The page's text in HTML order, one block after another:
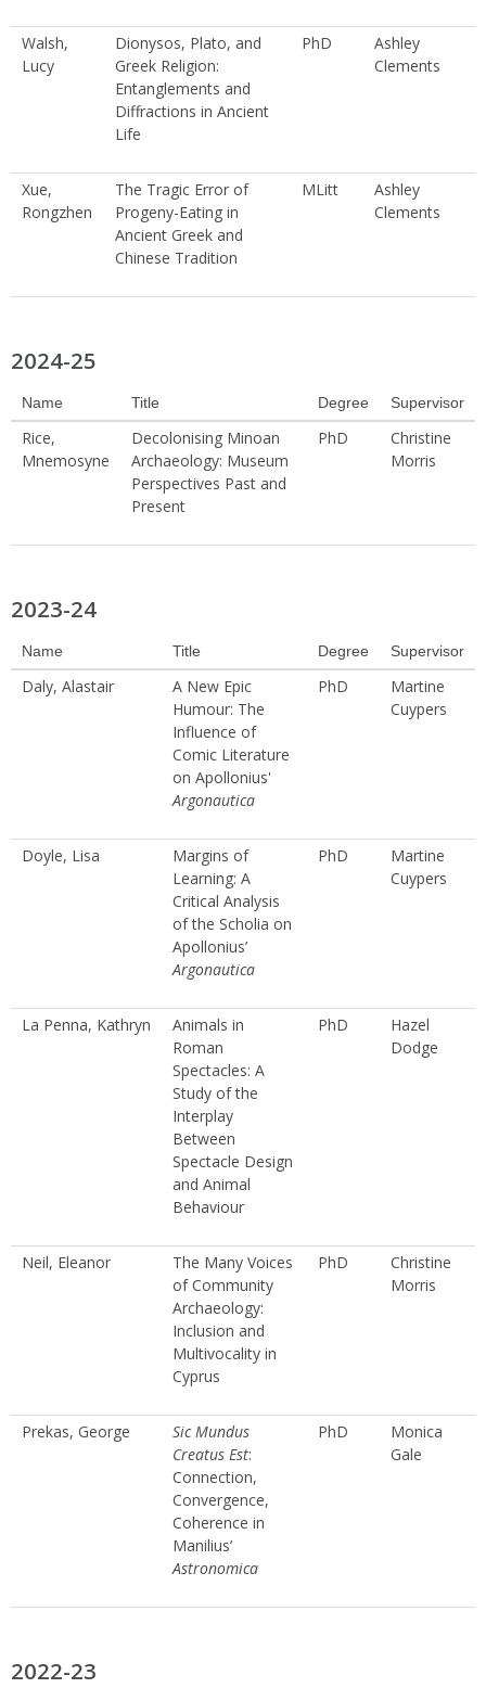
Walsh,
Lucy
Dionysos, Plato, and
Greek Religion:
Entanglements and
Diffractions in Ancient
Life
PhD
Ashley
Clements
Xue,
Rongzhen
The Tragic Error of
Progeny-Eating in
Ancient Greek and
Chinese Tradition
MLitt
Ashley
Clements
2024-25
Name Title Degree Supervisor
Rice,
Mnemosyne
Decolonising Minoan
Archaeology: Museum
Perspectives Past and
Present
PhD
Christine
Morris
2023-24
Name Title Degree Supervisor
Daly, Alastair
A New Epic
Humour: The
Influence of
Comic Literature
on Apollonius'
Argonautica
PhD
Martine
Cuypers
Doyle, Lisa
Margins of
Learning: A
Critical Analysis
of the Scholia on
Apollonius’
Argonautica
PhD
Martine
Cuypers
La Penna, Kathryn
Animals in
Roman
Spectacles: A
Study of the
Interplay
Between
Spectacle Design
and Animal
Behaviour
PhD
Hazel
Dodge
Neil, Eleanor
The Many Voices
of Community
Archaeology:
Inclusion and
Multivocality in
Cyprus
PhD
Christine
Morris
Prekas, George
Sic Mundus
Creatus Est:
Connection,
Convergence,
Coherence in
Manilius’
Astronomica
PhD
Monica
Gale
2022-23